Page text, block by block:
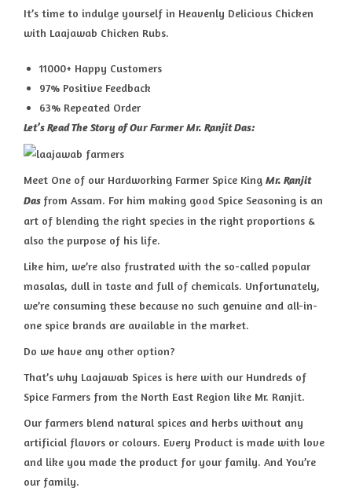
It’s time to indulge yourself in Heavenly Delicious Chicken
with Laajawab Chicken Rubs.
11000+ Happy Customers
97% Positive Feedback
63% Repeated Order
Let’s Read The Story of Our Farmer Mr. Ranjit Das:
Meet One of our Hardworking Farmer Spice King Mr. Ranjit
Das from Assam. For him making good Spice Seasoning is an
art of blending the right species in the right proportions &
also the purpose of his life.
Like him, we’re also frustrated with the so-called popular
masalas, dull in taste and full of chemicals. Unfortunately,
we’re consuming these because no such genuine and all-in-
one spice brands are available in the market.
Do we have any other option?
That’s why Laajawab Spices is here with our Hundreds of
Spice Farmers from the North East Region like Mr. Ranjit.
Our farmers blend natural spices and herbs without any
artificial flavors or colours. Every Product is made with love
and like you made the product for your family. And You’re
our family.